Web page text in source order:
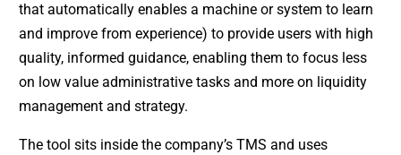
that automatically enables a machine or system to learn
and improve from experience) to provide users with high
quality, informed guidance, enabling them to focus less
on low value administrative tasks and more on liquidity
management and strategy.
The tool sits inside the company’s TMS and uses